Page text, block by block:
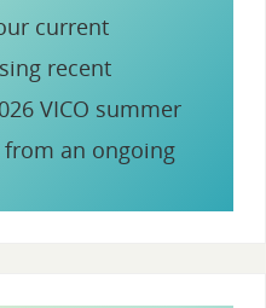
current
recent
VICO summer
an ongoing